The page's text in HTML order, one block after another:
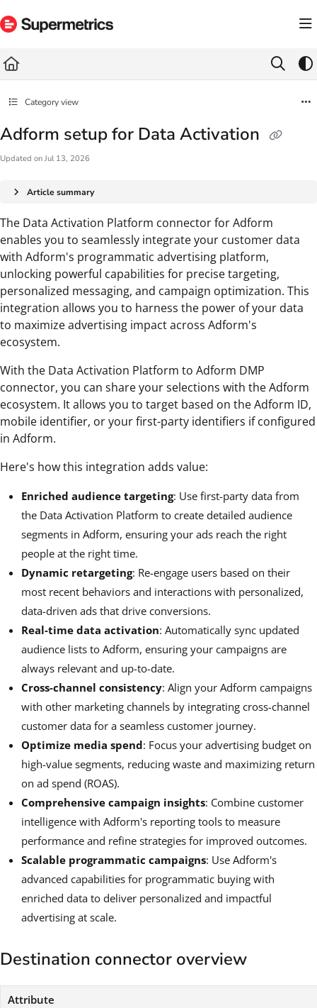
Fetch the complete documentation index at: https://docs.supermetrics.com/llms.txt
Category view
Adform setup for Data Activation
Updated on Jul 13, 2026
Article summary
The Data Activation Platform connector for Adform
enables you to seamlessly integrate your customer data
with Adform's programmatic advertising platform,
unlocking powerful capabilities for precise targeting,
personalized messaging, and campaign optimization. This
integration allows you to harness the power of your data
to maximize advertising impact across Adform's
ecosystem.
With the Data Activation Platform to Adform DMP
connector, you can share your selections with the Adform
ecosystem. It allows you to target based on the Adform ID,
mobile identifier, or your first-party identifiers if configured
in Adform.
Here's how this integration adds value:
Enriched audience targeting: Use first-party data from
the Data Activation Platform to create detailed audience
segments in Adform, ensuring your ads reach the right
people at the right time.
Dynamic retargeting: Re-engage users based on their
most recent behaviors and interactions with personalized,
data-driven ads that drive conversions.
Real-time data activation: Automatically sync updated
audience lists to Adform, ensuring your campaigns are
always relevant and up-to-date.
Cross-channel consistency: Align your Adform campaigns
with other marketing channels by integrating cross-channel
customer data for a seamless customer journey.
Optimize media spend: Focus your advertising budget on
high-value segments, reducing waste and maximizing return
on ad spend (ROAS).
Comprehensive campaign insights: Combine customer
intelligence with Adform's reporting tools to measure
performance and refine strategies for improved outcomes.
Scalable programmatic campaigns: Use Adform's
advanced capabilities for programmatic buying with
enriched data to deliver personalized and impactful
advertising at scale.
Destination connector overview
Attribute